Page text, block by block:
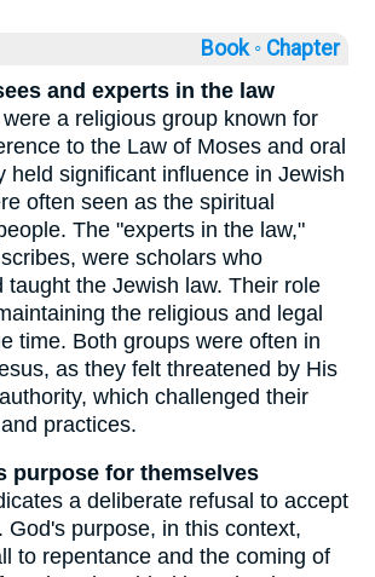
Book ◦ Chapter
and experts in the law
a religious group known for
to the Law of Moses and oral
held significant influence in Jewish
often seen as the spiritual
The "experts in the law,"
were scholars who
taught the Jewish law. Their role
the religious and legal
time. Both groups were often in
as they felt threatened by His
which challenged their
practices.
purpose for themselves
a deliberate refusal to accept
God's purpose, in this context,
to repentance and the coming of